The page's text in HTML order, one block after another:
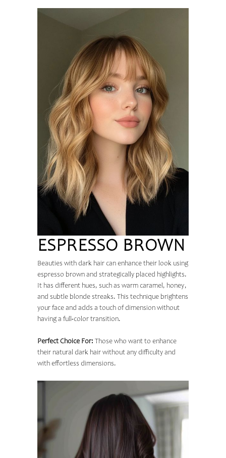
ESPRESSO BROWN
Beauties with dark hair can enhance their look using
espresso brown and strategically placed highlights.
It has different hues, such as warm caramel, honey,
and subtle blonde streaks. This technique brightens
your face and adds a touch of dimension without
having a full-color transition.
Perfect Choice For: Those who want to enhance
their natural dark hair without any difficulty and
with effortless dimensions.